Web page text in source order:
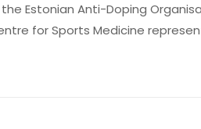
Estonian Anti-Doping
for Sports Medicine